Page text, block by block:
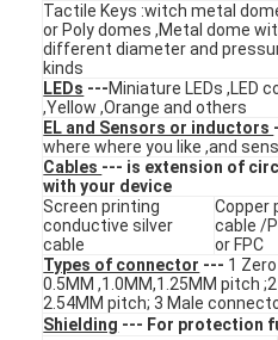
VR Show
About Us
Factory Tour
Quality Control
Contact Us
News
Request A Quote
Tactile Keys :witch metal
or Poly domes ,Metal dome
different diameter and
kinds
LEDs ---Miniature LEDs ,LED
,Yellow ,Orange and others
EL and Sensors or inductors
where where you like ,and
Cables --- is extension of
with your device
Screen printing
conductive silver
cable
Copper
cable /
or FPC
Types of connector --- 1
0.5MM ,1.0MM,1.25MM pitch
2.54MM pitch; 3 Male
Shielding --- For protection